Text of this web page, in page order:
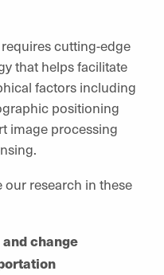
cutting-edge
that helps facilitate
factors including
positioning
image processing
research in these
change